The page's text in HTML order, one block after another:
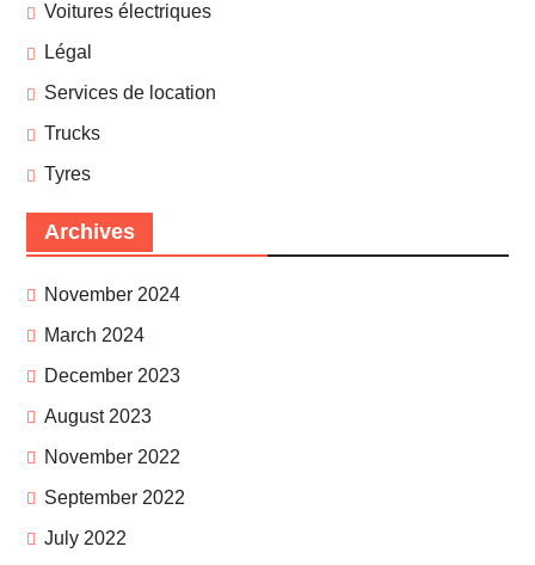
Voitures électriques
Légal
Services de location
Trucks
Tyres
Archives
November 2024
March 2024
December 2023
August 2023
November 2022
September 2022
July 2022